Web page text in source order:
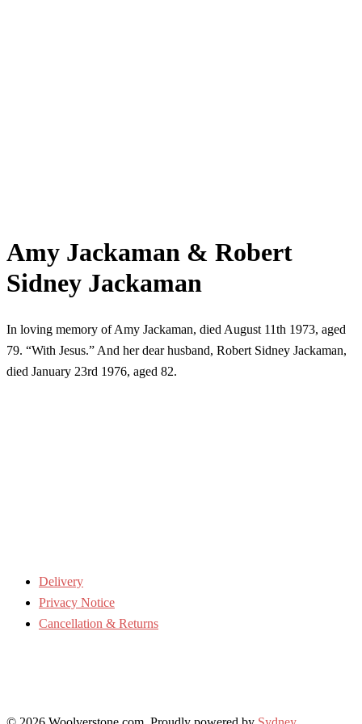
Amy Jackaman & Robert
Sidney Jackaman
In loving memory of Amy Jackaman, died August 11th 1973, aged
79. “With Jesus.” And her dear husband, Robert Sidney Jackaman,
died January 23rd 1976, aged 82.
Delivery
Privacy Notice
Cancellation & Returns